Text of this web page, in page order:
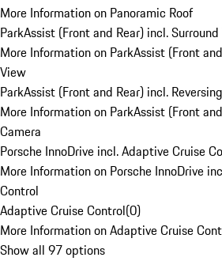
More Information on Panoramic Roof
ParkAssist (Front and Rear) incl.
More Information on ParkAssist (Front
View
ParkAssist (Front and Rear) incl.
More Information on ParkAssist (Front
Camera
Porsche InnoDrive incl. Adaptive Cruise
More Information on Porsche InnoDrive
Control
Adaptive Cruise Control(0)
More Information on Adaptive Cruise
Show all 97 options